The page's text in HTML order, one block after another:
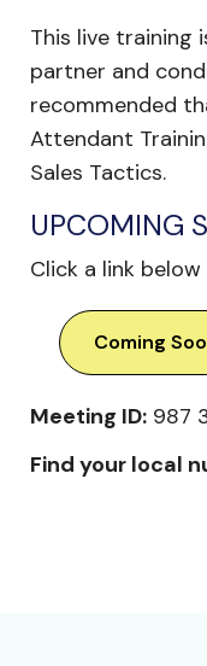
This live training
partner and
recommended
Attendant
Sales Tactics.
UPCOMING
Click a link
Coming
Meeting ID: 987
Find your local